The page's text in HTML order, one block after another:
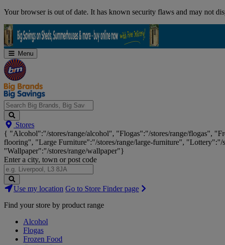
Skip
Your browser is out of date. It has known security flaws and may not
Menu
Search
Big
Brands,
Big
Savings...
Stores
{ "Alcohol":"/stores/range/alcohol", "Flogas":"/stores/range/flogas",
flooring", "Large Furniture":"/stores/range/large-furniture",
"Wallpaper":"/stores/range/wallpaper"}
Enter a city, town or post code
Search
Stores
Use my location Go to Store Finder page
Find your store by product range
Alcohol
Flogas
Frozen Food